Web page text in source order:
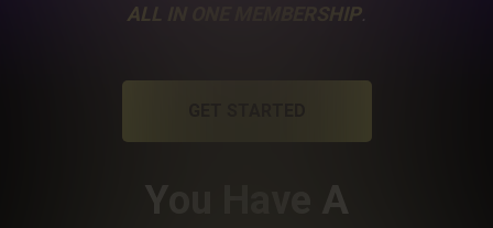
ALL IN ONE MEMBERSHIP.
You Have A